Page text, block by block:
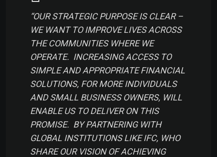
“OUR STRATEGIC PURPOSE IS CLEAR –
WE WANT TO IMPROVE LIVES ACROSS
THE COMMUNITIES WHERE WE
OPERATE. INCREASING ACCESS TO
SIMPLE AND APPROPRIATE FINANCIAL
SOLUTIONS, FOR MORE INDIVIDUALS
AND SMALL BUSINESS OWNERS, WILL
ENABLE US TO DELIVER ON THIS
PROMISE. BY PARTNERING WITH
GLOBAL INSTITUTIONS LIKE IFC, WHO
SHARE OUR VISION OF ACHIEVING